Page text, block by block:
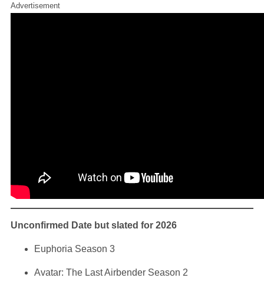
Advertisement
Unconfirmed Date but slated for 2026
Euphoria Season 3
Avatar: The Last Airbender Season 2